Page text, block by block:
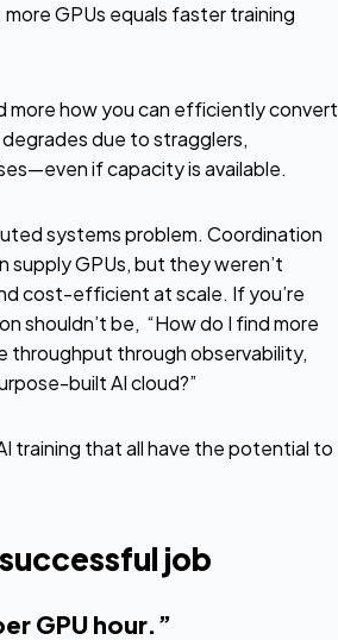
GPUs equals faster training
more how you can efficiently convert
due to stragglers,
if capacity is available.
systems problem. Coordination
GPUs, but they weren’t
cost-efficient at scale. If you’re
shouldn’t be, “How do I find more
throughput through observability,
built AI cloud?”
training that all have the potential to
job
GPU hour.”